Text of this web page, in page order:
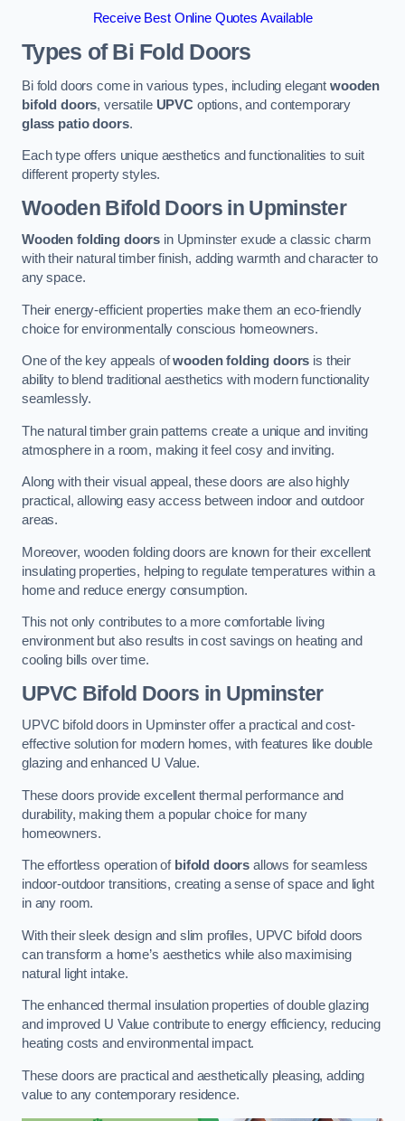
Receive Best Online Quotes Available
Types of Bi Fold Doors
Bi fold doors come in various types, including elegantwooden
bifold doors, versatile UPVCoptions, and contemporary
glass patio doors.
Each type offers unique aesthetics and functionalities to suit
different property styles.
Wooden Bifold Doors in Upminster
Wooden folding doors in Upminster exude a classic charm
with their natural timber finish, adding warmth and character to
any space.
Their energy-efficient properties make them an eco-friendly
choice for environmentally conscious homeowners.
One of the key appeals ofwooden folding doors is their
ability to blend traditional aesthetics with modern functionality
seamlessly.
The natural timber grain patterns create a unique and inviting
atmosphere in a room, making it feel cosy and inviting.
Along with their visual appeal, these doors are also highly
practical, allowing easy access between indoor and outdoor
areas.
Moreover, wooden folding doors are known for their excellent
insulating properties, helping to regulate temperatures within a
home and reduce energy consumption.
This not only contributes to a more comfortable living
environment but also results in cost savings on heating and
cooling bills over time.
UPVC Bifold Doors in Upminster
UPVC bifold doors in Upminster offer a practical and cost-
effective solution for modern homes, with features like double
glazing and enhanced U Value.
These doors provide excellent thermal performance and
durability, making them a popular choice for many
homeowners.
The effortless operation of bifold doors allows for seamless
indoor-outdoor transitions, creating a sense of space and light
in any room.
With their sleek design and slim profiles, UPVC bifold doors
can transform a home’s aesthetics while also maximising
natural light intake.
The enhanced thermal insulation properties of double glazing
and improved U Value contribute to energy efficiency, reducing
heating costs and environmental impact.
These doors are practical and aesthetically pleasing, adding
value to any contemporary residence.